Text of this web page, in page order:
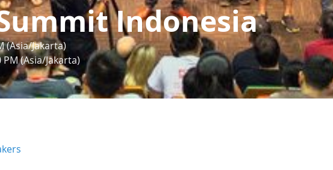
Indonesia
(Asia/Jakarta)
(Asia/Jakarta)